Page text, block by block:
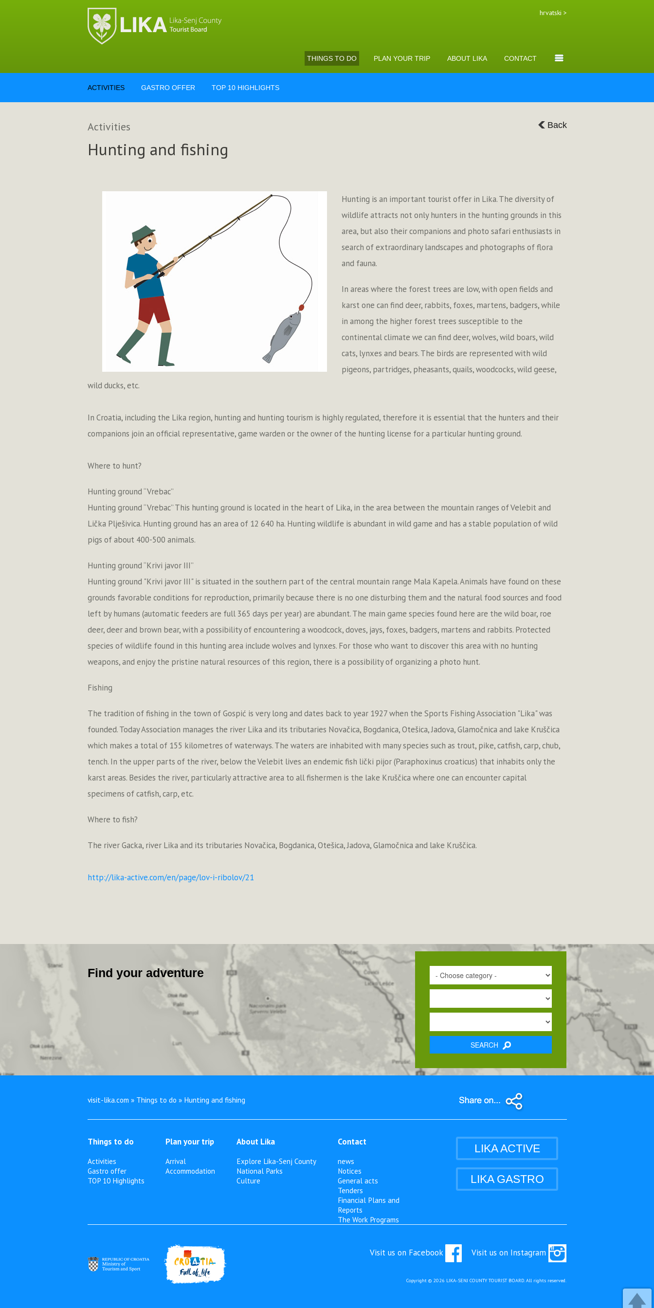
hrvatski >
THINGS TO DO PLAN YOUR TRIP ABOUT LIKA CONTACT
ACTIVITIES GASTRO OFFER TOP 10 HIGHLIGHTS
Back
Activities
Hunting and fishing
Hunting is an important tourist offer in Lika. The diversity of
wildlife attracts not only hunters in the hunting grounds in this
area, but also their companions and photo safari enthusiasts in
search of extraordinary landscapes and photographs of flora
and fauna.
In areas where the forest trees are low, with open fields and
karst one can find deer, rabbits, foxes, martens, badgers, while
in among the higher forest trees susceptible to the
continental climate we can find deer, wolves, wild boars, wild
cats, lynxes and bears. The birds are represented with wild
pigeons, partridges, pheasants, quails, woodcocks, wild geese,
wild ducks, etc.
In Croatia, including the Lika region, hunting and hunting tourism is highly regulated, therefore it is essential that the hunters and their
companions join an official representative, game warden or the owner of the hunting license for a particular hunting ground.
Where to hunt?
Hunting ground “Vrebac”
Hunting ground “Vrebac” This hunting ground is located in the heart of Lika, in the area between the mountain ranges of Velebit and
Lička Plješivica. Hunting ground has an area of 12 640 ha. Hunting wildlife is abundant in wild game and has a stable population of wild
pigs of about 400-500 animals.
Hunting ground “Krivi javor III”
Hunting ground "Krivi javor III" is situated in the southern part of the central mountain range Mala Kapela. Animals have found on these
grounds favorable conditions for reproduction, primarily because there is no one disturbing them and the natural food sources and food
left by humans (automatic feeders are full 365 days per year) are abundant. The main game species found here are the wild boar, roe
deer, deer and brown bear, with a possibility of encountering a woodcock, doves, jays, foxes, badgers, martens and rabbits. Protected
species of wildlife found in this hunting area include wolves and lynxes. For those who want to discover this area with no hunting
weapons, and enjoy the pristine natural resources of this region, there is a possibility of organizing a photo hunt.
Fishing
The tradition of fishing in the town of Gospić is very long and dates back to year 1927 when the Sports Fishing Association "Lika" was
founded. Today Association manages the river Lika and its tributaries Novačica, Bogdanica, Otešica, Jadova, Glamočnica and lake Kruščica
which makes a total of 155 kilometres of waterways. The waters are inhabited with many species such as trout, pike, catfish, carp, chub,
tench. In the upper parts of the river, below the Velebit lives an endemic fish lički pijor (Paraphoxinus croaticus) that inhabits only the
karst areas. Besides the river, particularly attractive area to all fishermen is the lake Kruščica where one can encounter capital
specimens of catfish, carp, etc.
Where to fish?
The river Gacka, river Lika and its tributaries Novačica, Bogdanica, Otešica, Jadova, Glamočnica and lake Kruščica.
http://lika-active.com/en/page/lov-i-ribolov/21
Find your adventure
SEARCH
visit-lika.com » Things to do » Hunting and fishing
Things to do
Activities
Gastro offer
TOP 10 Highlights
Plan your trip
Arrival
Accommodation
About Lika
Explore Lika-Senj County
National Parks
Culture
Contact
news
Notices
General acts
Tenders
Financial Plans and
Reports
The Work Programs
LIKA ACTIVE
LIKA GASTRO
Visit us on Instagram
Visit us on Facebook
Copyright © 2026 LIKA-SENJ COUNTY TOURIST BOARD. All rights reserved.